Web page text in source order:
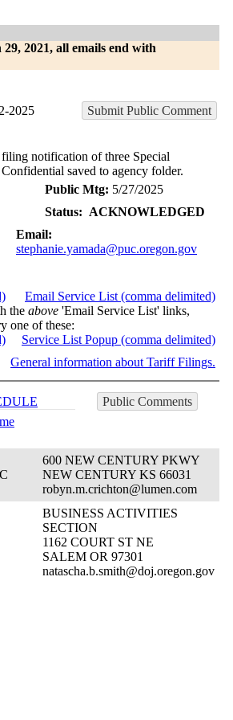
2021, all emails end with
2025
Submit Public Comment
notification of three Special
saved to agency folder.
Public Mtg: 5/27/2025
Status: ACKNOWLEDGED
Email:
stephanie.yamada@puc.oregon.gov
Email Service List (comma delimited)
the above 'Email Service List' links,
one of these:
Service List Popup (comma delimited)
General information about Tariff Filings.
Public Comments
600 NEW CENTURY PKWY
NEW CENTURY KS 66031
robyn.m.crichton@lumen.com
BUSINESS ACTIVITIES
SECTION
1162 COURT ST NE
SALEM OR 97301
natascha.b.smith@doj.oregon.gov